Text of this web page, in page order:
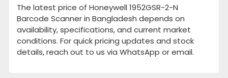
The latest price of Honeywell 1952GSR-2-N
Barcode Scanner in Bangladesh depends on
availability, specifications, and current market
conditions. For quick pricing updates and stock
details, reach out to us via WhatsApp or email.